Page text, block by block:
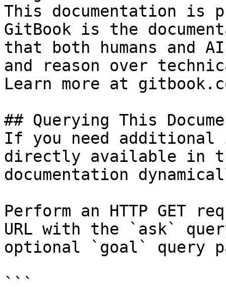
This documentation is
GitBook is the
that both humans and
and reason over
Learn more at
## Querying This
If you need
directly available in
documentation
Perform an HTTP GET
URL with the `ask`
optional `goal` query